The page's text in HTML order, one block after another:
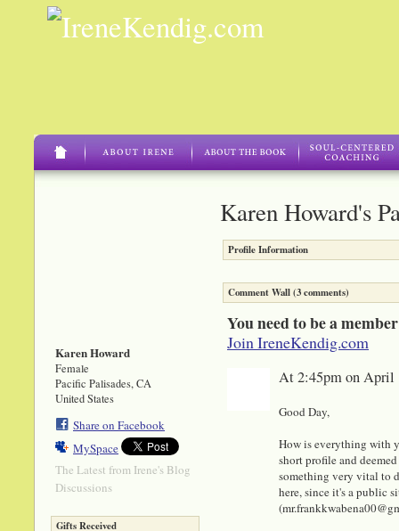
Karen Howard
Female
Pacific Palisades, CA
United States
Share on Facebook
MySpace
The Latest from Irene's Blog
Discussions
Gifts Received
Karen Howard's
Profile Information
Comment Wall (3 comments)
You need to be a
Join IreneKendig.com
At 2:45pm on April
Good Day,
How is everything with
short profile and
something very vital to
here, since it's a public